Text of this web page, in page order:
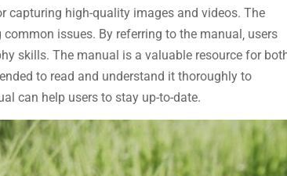
capturing high-quality images and videos. The
issues. By referring to the manual‚ users
skills. The manual is a valuable resource for
to read and understand it thoroughly to
can help users to stay up-to-date.